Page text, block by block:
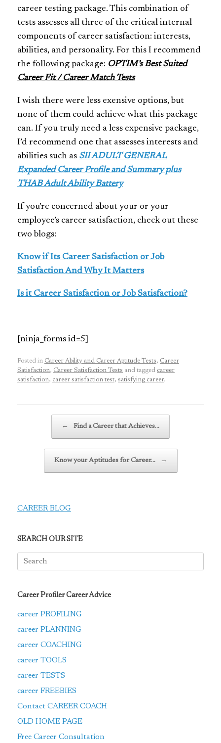
career testing package. This combination of
tests assesses all three of the critical internal
components of career satisfaction: interests,
abilities, and personality. For this I recommend
the following package: OPTIM’s Best Suited
Career Fit / Career Match Tests
I wish there were less exensive options, but
none of them could achieve what this package
can. If you truly need a less expensive package,
I’d recommend one that assesses interests and
abilities such as SII ADULT GENERAL
Expanded Career Profile and Summary plus
THAB Adult Ability Battery
If you’re concerned about your or your
employee’s career satisfaction, check out these
two blogs:
Know if Its Career Satisfaction or Job
Satisfaction And Why It Matters
Is it Career Satisfaction or Job Satisfaction?
[ninja_forms id=5]
Posted in Career Ability and Career Aptitude Tests, Career
Satisfaction, Career Satisfaction Tests and tagged career
satisfaction, career satisfaction test, satisfying career.
← Find a Career that Achieves…
Know your Aptitudes for Career… →
CAREER BLOG
SEARCH OUR SITE
Search
for:
Career Profiler Career Advice
career PROFILING
career PLANNING
career COACHING
career TOOLS
career TESTS
career FREEBIES
Contact CAREER COACH
OLD HOME PAGE
Free Career Consultation